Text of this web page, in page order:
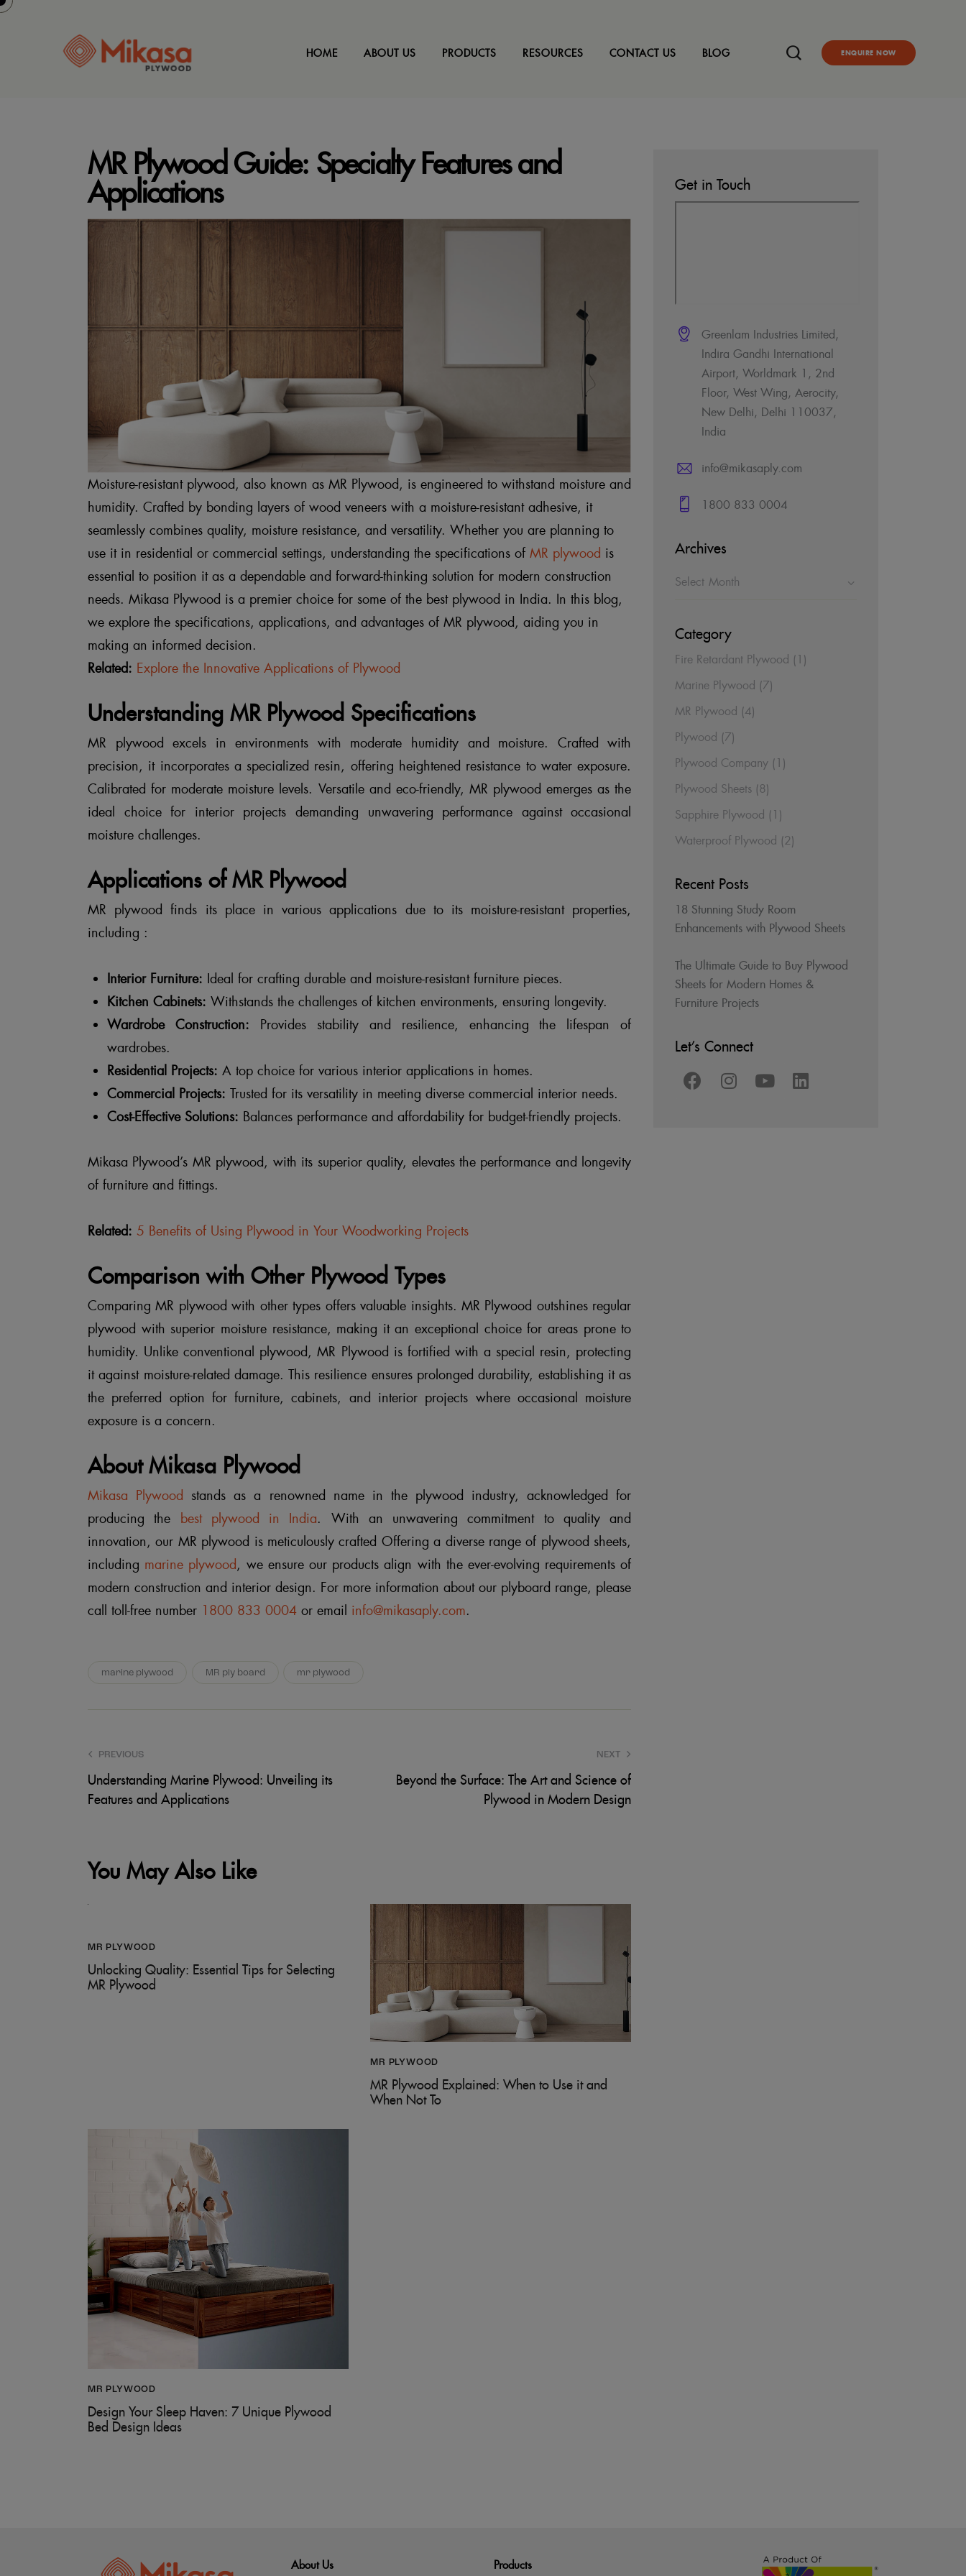
HOME ABOUT US PRODUCTS RESOURCES CONTACT US BLOG ENQUIRE NOW
MR Plywood Guide: Specialty Features and
Applications
Moisture-resistant plywood, also known as MR Plywood, is engineered to withstand moisture and
humidity. Crafted by bonding layers of wood veneers with a moisture-resistant adhesive, it
seamlessly combines quality, moisture resistance, and versatility. Whether you are planning to
use it in residential or commercial settings, understanding the specifications of MR plywood is
essential to position it as a dependable and forward-thinking solution for modern construction
needs. Mikasa Plywood is a premier choice for some of the best plywood in India. In this blog,
we explore the specifications, applications, and advantages of MR plywood, aiding you in
making an informed decision.
Related: Explore the Innovative Applications of Plywood
Understanding MR Plywood Specifications
MR plywood excels in environments with moderate humidity and moisture. Crafted with
precision, it incorporates a specialized resin, offering heightened resistance to water exposure.
Calibrated for moderate moisture levels. Versatile and eco-friendly, MR plywood emerges as the
ideal choice for interior projects demanding unwavering performance against occasional
moisture challenges.
Applications of MR Plywood
MR plywood finds its place in various applications due to its moisture-resistant properties,
including :
Interior Furniture: Ideal for crafting durable and moisture-resistant furniture pieces.
Kitchen Cabinets: Withstands the challenges of kitchen environments, ensuring longevity.
Wardrobe Construction: Provides stability and resilience, enhancing the lifespan of
wardrobes.
Residential Projects: A top choice for various interior applications in homes.
Commercial Projects: Trusted for its versatility in meeting diverse commercial interior needs.
Cost-Effective Solutions: Balances performance and affordability for budget-friendly projects.
Mikasa Plywood’s MR plywood, with its superior quality, elevates the performance and longevity
of furniture and fittings.
Related: 5 Benefits of Using Plywood in Your Woodworking Projects
Comparison with Other Plywood Types
Comparing MR plywood with other types offers valuable insights. MR Plywood outshines regular
plywood with superior moisture resistance, making it an exceptional choice for areas prone to
humidity. Unlike conventional plywood, MR Plywood is fortified with a special resin, protecting
it against moisture-related damage. This resilience ensures prolonged durability, establishing it as
the preferred option for furniture, cabinets, and interior projects where occasional moisture
exposure is a concern.
About Mikasa Plywood
Mikasa Plywood stands as a renowned name in the plywood industry, acknowledged for
producing the best plywood in India. With an unwavering commitment to quality and
innovation, our MR plywood is meticulously crafted Offering a diverse range of plywood sheets,
including marine plywood, we ensure our products align with the ever-evolving requirements of
modern construction and interior design. For more information about our plyboard range, please
call toll-free number 1800 833 0004 or email info@mikasaply.com.
marine plywood MR ply board mr plywood
PREVIOUS
Understanding Marine Plywood: Unveiling its
Features and Applications
NEXT
Beyond the Surface: The Art and Science of
Plywood in Modern Design
You May Also Like
MR PLYWOOD
Unlocking Quality: Essential Tips for Selecting
MR Plywood
MR PLYWOOD
MR Plywood Explained: When to Use it and
When Not To
MR PLYWOOD
Design Your Sleep Haven: 7 Unique Plywood
Bed Design Ideas
Get in Touch
Greenlam Industries Limited,
Indira Gandhi International
Airport, Worldmark 1, 2nd
Floor, West Wing, Aerocity,
New Delhi, Delhi 110037,
India
info@mikasaply.com
1800 833 0004
Archives
Category
Fire Retardant Plywood (1)
Marine Plywood (7)
MR Plywood (4)
Plywood (7)
Plywood Company(1)
Plywood Sheets(8)
Sapphire Plywood (1)
Waterproof Plywood (2)
Recent Posts
18 Stunning Study Room
Enhancements with Plywood Sheets
The Ultimate Guide to Buy Plywood
Sheets for Modern Homes &
Furniture Projects
Let’s Connect
About Us Products